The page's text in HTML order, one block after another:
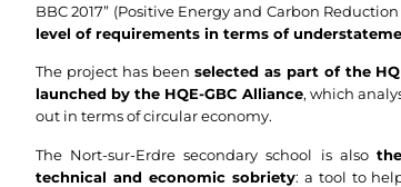
BBC 2017” (Positive Energy and Carbon
level of requirements in terms of
The project has been selected as part of the
launched by the HQE-GBC Alliance, which
out in terms of circular economy.
The Nort-sur-Erdre secondary school is also
technical and economic sobriety: a tool to